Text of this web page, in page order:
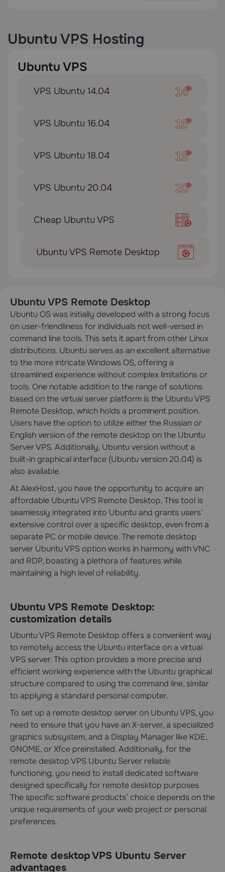
Ubuntu VPS Hosting
Ubuntu VPS
VPS Ubuntu 14.04
VPS Ubuntu 16.04
VPS Ubuntu 18.04
VPS Ubuntu 20.04
Cheap Ubuntu VPS
Ubuntu VPS Remote Desktop
Ubuntu VPS Remote Desktop
Ubuntu OS was initially developed with a strong focus
on user-friendliness for individuals not well-versed in
command line tools. This sets it apart from other Linux
distributions. Ubuntu serves as an excellent alternative
to the more intricate Windows OS, offering a
streamlined experience without complex limitations or
tools. One notable addition to the range of solutions
based on the virtual server platform is the Ubuntu VPS
Remote Desktop, which holds a prominent position.
Users have the option to utilize either the Russian or
English version of the remote desktop on the Ubuntu
Server VPS. Additionally, Ubuntu version without a
built-in graphical interface (Ubuntu version 20.04) is
also available.
At AlexHost, you have the opportunity to acquire an
affordable Ubuntu VPS Remote Desktop. This tool is
seamlessly integrated into Ubuntu and grants users’
extensive control over a specific desktop, even from a
separate PC or mobile device. The remote desktop
server Ubuntu VPS option works in harmony with VNC
and RDP, boasting a plethora of features while
maintaining a high level of reliability.
Ubuntu VPS Remote Desktop:
customization details
Ubuntu VPS Remote Desktop offers a convenient way
to remotely access the Ubuntu interface on a virtual
VPS server. This option provides a more precise and
efficient working experience with the Ubuntu graphical
structure compared to using the command line, similar
to applying a standard personal computer.
To set up a remote desktop server on Ubuntu VPS, you
need to ensure that you have an X-server, a specialized
graphics subsystem, and a Display Manager like KDE,
GNOME, or Xfce preinstalled. Additionally, for the
remote desktop VPS Ubuntu Server reliable
functioning, you need to install dedicated software
designed specifically for remote desktop purposes.
The specific software products’ choice depends on the
unique requirements of your web project or personal
preferences.
Remote desktop VPS Ubuntu Server
advantages